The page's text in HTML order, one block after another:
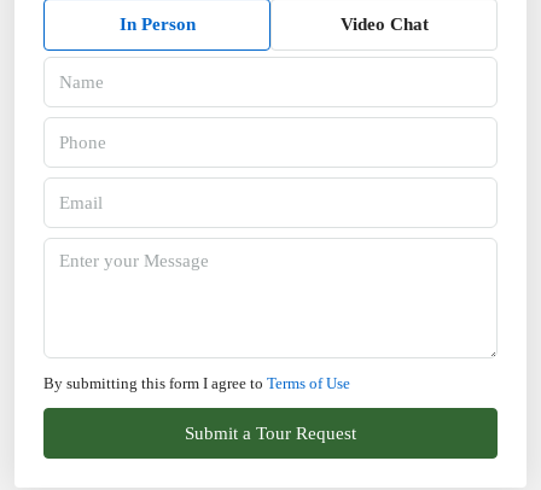
In Person Video Chat
By submitting this form I agree to Terms of Use
Submit a Tour Request